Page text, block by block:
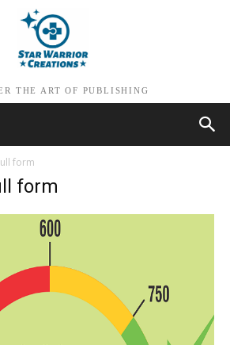
THE ART OF PUBLISHING
form
form